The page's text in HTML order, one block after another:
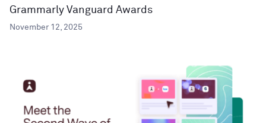
Grammarly Vanguard Awards
November 12, 2025